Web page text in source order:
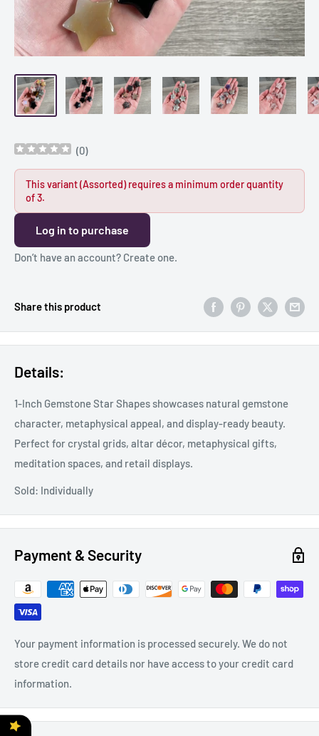
(0)
This variant (Assorted) requires a minimum order quantity
of 3.
Log in to purchase
Don’t have an account? Create one.
Share this product
Details:
1-Inch Gemstone Star Shapes showcases natural gemstone
character, metaphysical appeal, and display-ready beauty.
Perfect for crystal grids, altar décor, metaphysical gifts,
meditation spaces, and retail displays.
Sold: Individually
Payment & Security
Your payment information is processed securely. We do not
store credit card details nor have access to your credit card
information.